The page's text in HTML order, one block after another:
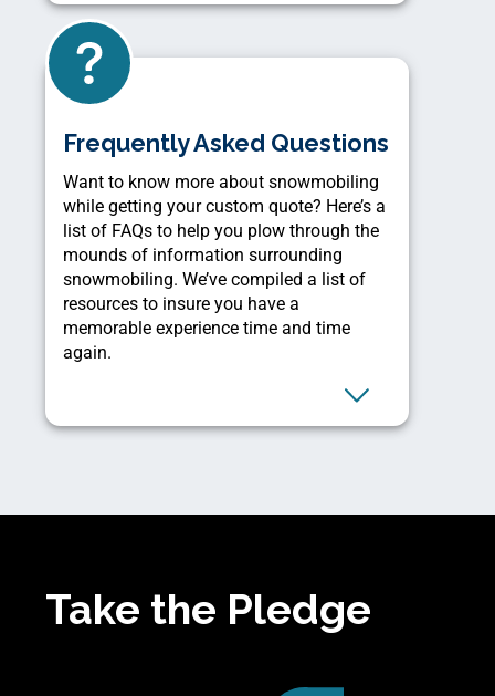
Frequently Asked Questions
Want to know more about snowmobiling
while getting your custom quote? Here’s a
list of FAQs to help you plow through the
mounds of information surrounding
snowmobiling. We’ve compiled a list of
resources to insure you have a
memorable experience time and time
again.
Take the Pledge